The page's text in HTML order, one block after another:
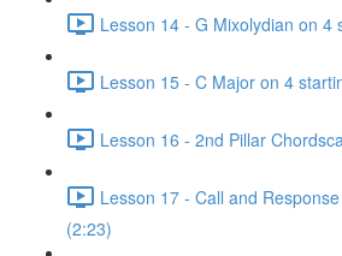
Lesson 14 - G Mixolydian on 4
Lesson 15 - C Major on 4
Lesson 16 - 2nd Pillar
Lesson 17 - Call and
(2:23)